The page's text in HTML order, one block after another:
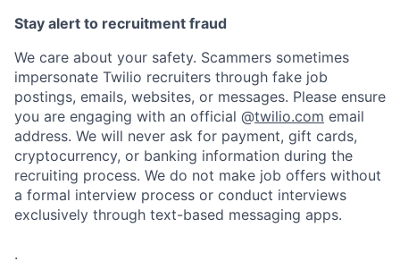
Stay alert to recruitment fraud
We care about your safety. Scammers sometimes
impersonate Twilio recruiters through fake job
postings, emails, websites, or messages. Please ensure
you are engaging with an official @twilio.com email
address. We will never ask for payment, gift cards,
cryptocurrency, or banking information during the
recruiting process. We do not make job offers without
a formal interview process or conduct interviews
exclusively through text-based messaging apps.
.